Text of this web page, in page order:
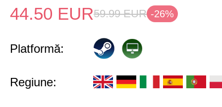
44.50 EUR59.99 EUR -26%
Platformă:
Regiune: